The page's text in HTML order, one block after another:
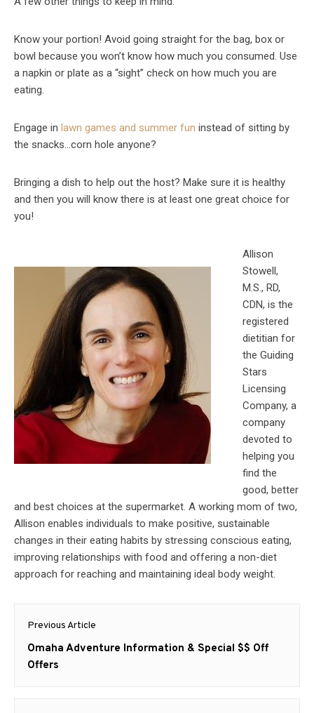
Know your portion! Avoid going straight for the bag, box or
bowl because you won’t know how much you consumed. Use
a napkin or plate as a “sight” check on how much you are
eating.
Engage in lawn games and summer fun instead of sitting by
the snacks…corn hole anyone?
Bringing a dish to help out the host? Make sure it is healthy
and then you will know there is at least one great choice for
you!
Allison
Stowell,
M.S., RD,
CDN, is the
registered
dietitian for
the Guiding
Stars
Licensing
Company, a
company
devoted to
helping you
find the
good, better
and best choices at the supermarket. A working mom of two,
Allison enables individuals to make positive, sustainable
changes in their eating habits by stressing conscious eating,
improving relationships with food and offering a non-diet
approach for reaching and maintaining ideal body weight.
Post
navigation
Previous Article
Previous
post:
Omaha Adventure Information & Special $$ Off
Offers